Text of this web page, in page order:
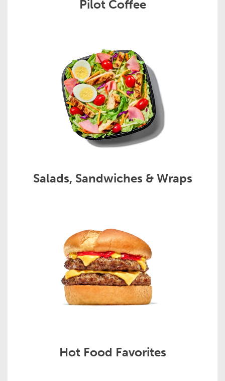
Pilot Coffee
Salads, Sandwiches & Wraps
Hot Food Favorites